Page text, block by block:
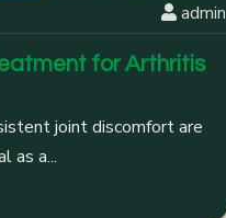
admin
for Arthritis
joint discomfort are
as a...